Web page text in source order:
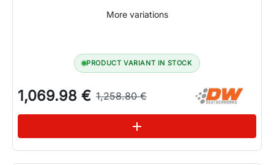
More variations
PRODUCT VARIANT IN STOCK
1,069.98 € 1,258.80 €
add